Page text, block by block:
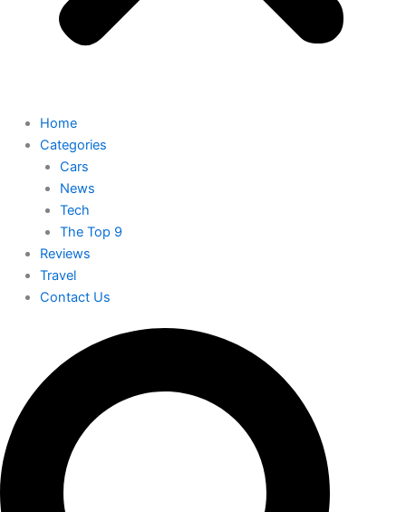
Home
Categories
Cars
News
Tech
The Top 9
Reviews
Travel
Contact Us